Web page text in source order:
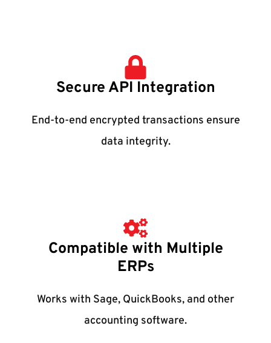
Secure API Integration
End-to-end encrypted transactions ensure
data integrity.
Compatible with Multiple
ERPs
Works with Sage, QuickBooks, and other
accounting software.